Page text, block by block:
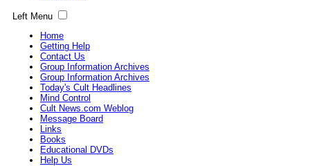
Left Menu
Home
Getting Help
Contact Us
Group Information Archives
Group Information Archives
Today's Cult Headlines
Mind Control
Cult News.com Weblog
Message Board
Links
Books
Educational DVDs
Help Us